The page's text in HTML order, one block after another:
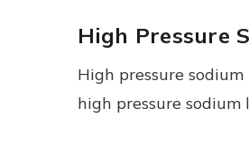
High Pressure
High pressure
high pressure